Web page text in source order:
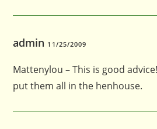
admin 11/25/2009
Mattenylou – This is good
put them all in the henhouse.